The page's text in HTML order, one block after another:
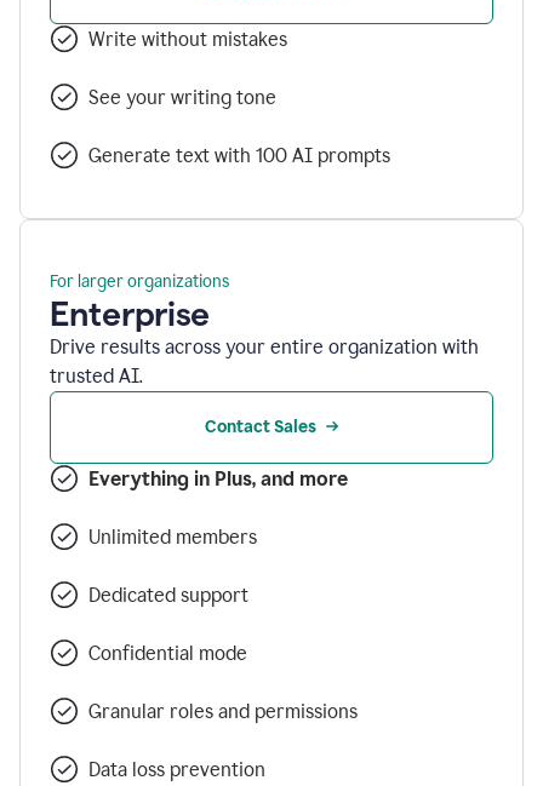
Write without mistakes
See your writing tone
Generate text with 100 AI prompts
For larger organizations
Enterprise
Drive results across your entire organization with
trusted AI.
Contact Sales
Everything in Plus, and more
Unlimited members
Dedicated support
Confidential mode
Granular roles and permissions
Data loss prevention